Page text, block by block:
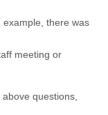
there was
meeting or
above questions,